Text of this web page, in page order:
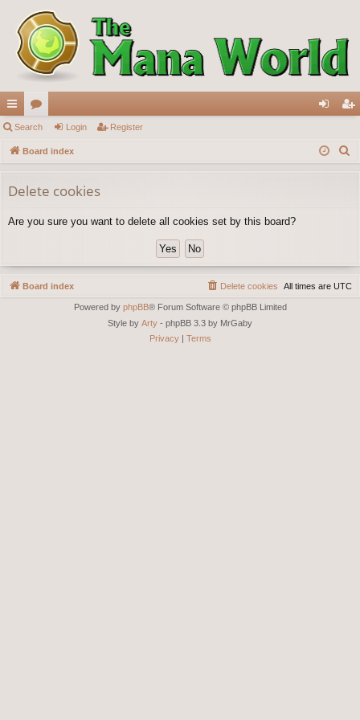
ui
ck
ks
or
u
s
in ist
Search Login Register
Board index
Delete cookies
Are you sure you want to delete all cookies set by this board?
Board index All times are UTC
Delete cookies
Powered by phpBB® Forum Software © phpBB Limited
Style by Arty - phpBB 3.3 by MrGaby
Privacy| Terms